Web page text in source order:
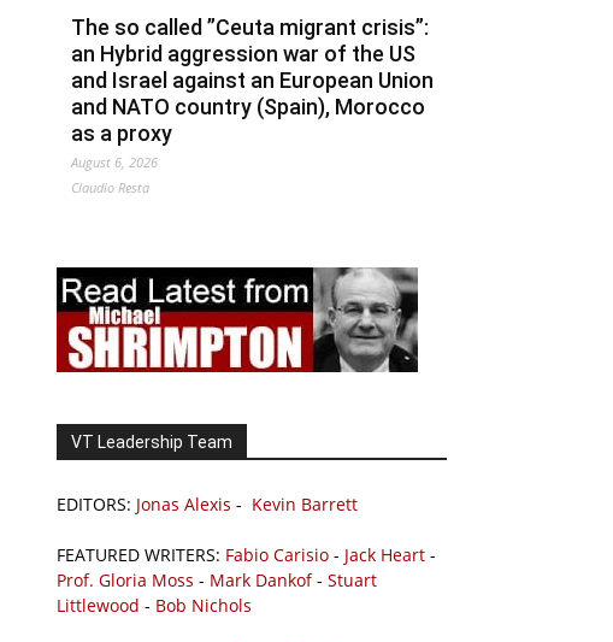
The so called ”Ceuta migrant crisis”:
an Hybrid aggression war of the US
and Israel against an European Union
and NATO country (Spain), Morocco
as a proxy
August 6, 2026
Claudio Resta
VT Leadership Team
EDITORS: Jonas Alexis - Kevin Barrett
FEATURED WRITERS: Fabio Carisio - Jack Heart -
Prof. Gloria Moss - Mark Dankof- Stuart
Littlewood - Bob Nichols